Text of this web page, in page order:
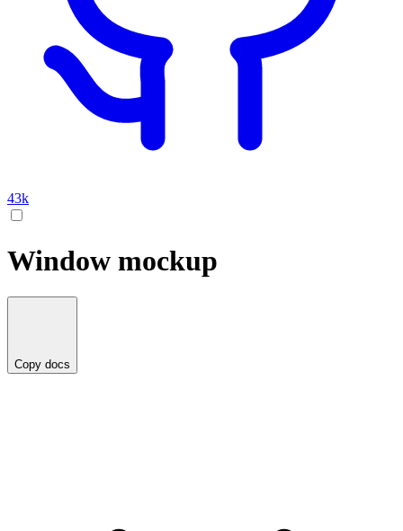
43k
Window mockup
Copy docs